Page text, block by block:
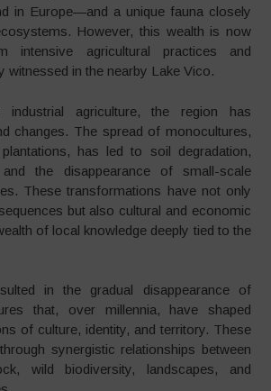
in Europe—and a unique fauna closely
However, this wealth is now
intensive agricultural practices and
witnessed in the nearby Lake Vico.
agriculture, the region has
changes. The spread of monocultures,
has led to soil degradation,
the disappearance of small-scale
These transformations have not only
but also cultural and economic
of local knowledge deeply tied to the
in the gradual disappearance of
that, over millennia, have shaped
of culture, identity, and territory. These
synergistic relationships between
wild biodiversity, landscapes, and